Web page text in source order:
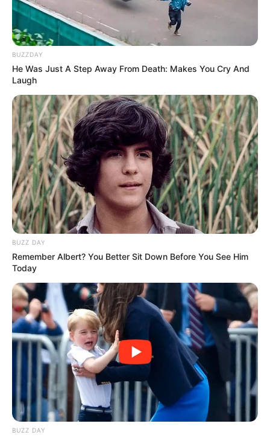
BUZZDAY
He Was Just A Step Away From Death: Makes You Cry And
Laugh
BUZZ DAY
Remember Albert? You Better Sit Down Before You See Him
Today
BUZZ DAY